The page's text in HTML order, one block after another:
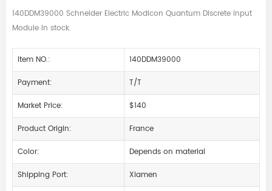
140DDM39000 Schneider Electric Modicon Quantum Discrete Input
Module in stock.
Item NO.:
140DDM39000
Payment:
T/T
Market Price:
$140
Product Origin:
France
Color:
Depends on material
Shipping Port:
Xiamen